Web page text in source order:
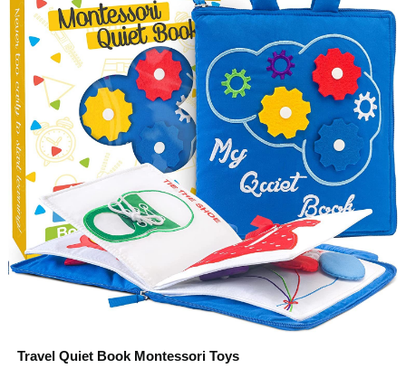
Travel Quiet Book Montessori Toys